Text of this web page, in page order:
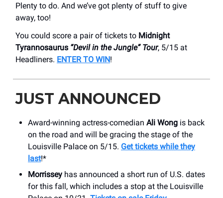
Plenty to do. And we’ve got plenty of stuff to give
away, too!
You could score a pair of tickets to Midnight
Tyrannosaurus “Devil in the Jungle” Tour, 5/15 at
Headliners. ENTER TO WIN!
JUST ANNOUNCED
Award-winning actress-comedian Ali Wong is back
on the road and will be gracing the stage of the
Louisville Palace on 5/15. Get tickets while they
last!*
Morrissey has announced a short run of U.S. dates
for this fall, which includes a stop at the Louisville